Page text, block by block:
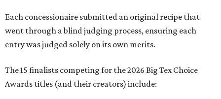
Each concessionaire submitted an original recipe that
went through a blind judging process, ensuring each
entry was judged solely on its own merits.
The 15 finalists competing for the 2026 Big Tex Choice
Awards titles (and their creators) include: